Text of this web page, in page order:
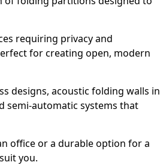
requiring privacy and
for creating open, modern
designs, acoustic folding walls in
semi-automatic systems that
office or a durable option for a
you.